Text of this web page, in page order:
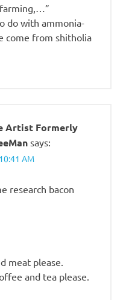
do with ammonia-
come from shitholia
Artist Formerly
says:
AM
research bacon
meat please.
and tea please.